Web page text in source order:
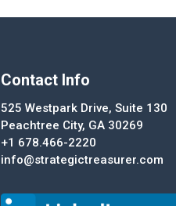
Contact Info
525 Westpark Drive, Suite 130
Peachtree City, GA 30269
+1 678.466-2220
info@strategictreasurer.com